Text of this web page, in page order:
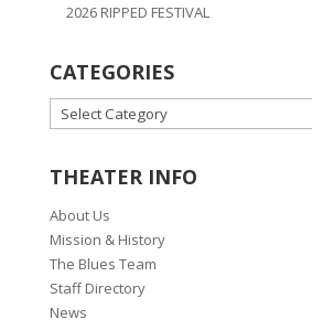
2026 RIPPED FESTIVAL
CATEGORIES
CATEGORIES
THEATER INFO
About Us
Mission & History
The Blues Team
Staff Directory
News